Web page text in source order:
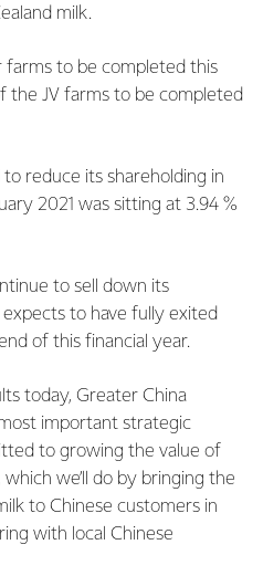
milk.
farms to be completed this
the JV farms to be completed
reduce its shareholding in
2021 was sitting at 3.94 %
to sell down its
to have fully exited
of this financial year.
today, Greater China
important strategic
to growing the value of
we’ll do by bringing the
to Chinese customers in
with local Chinese